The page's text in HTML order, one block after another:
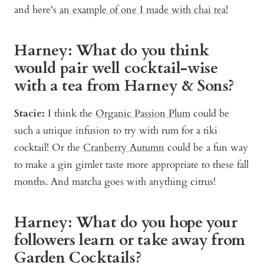
and here's an example of one I made with chai tea!
Harney: What do you think
would pair well cocktail-wise
with a tea from Harney & Sons?
Stacie: I think the Organic Passion Plum could be
such a unique infusion to try with rum for a tiki
cocktail! Or the Cranberry Autumn could be a fun way
to make a gin gimlet taste more appropriate to these fall
months. And matcha goes with anything citrus!
Harney: What do you hope your
followers learn or take away from
Garden Cocktails?